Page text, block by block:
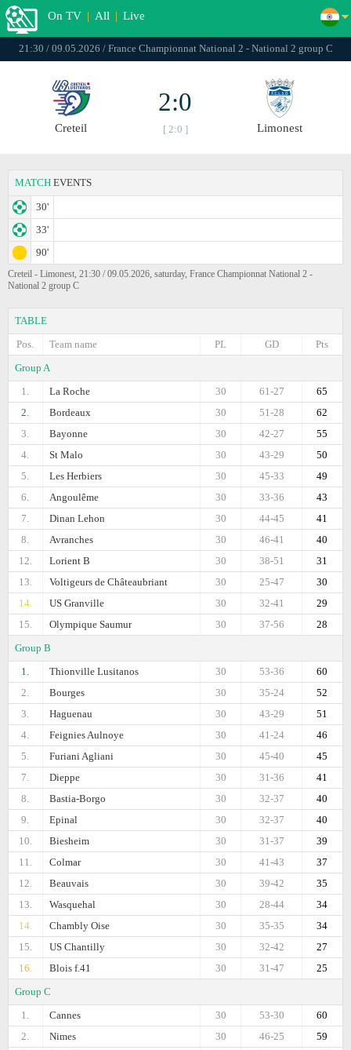
On TV | All | Live
21:30 / 09.05.2026 / France Championnat National 2 - National 2 group C
Creteil
2:0
[ 2:0 ] Limonest
MATCH EVENTS
30'
33'
90'
Creteil - Limonest, 21:30 / 09.05.2026, saturday, France Championnat National 2 -
National 2 group C
TABLE
Pos.
Team name Pts
GD
PL
Group A
1.
La Roche 65
61-27
30
2.
Bordeaux 62
51-28
30
3.
Bayonne 55
42-27
30
4.
St Malo 50
43-29
30
5.
Les Herbiers 49
45-33
30
6.
Angoulême 43
33-36
30
7.
Dinan Lehon 41
44-45
30
8.
Avranches 40
46-41
30
12.
Lorient B 31
38-51
30
13.
Voltigeurs de Châteaubriant 30
25-47
30
14.
US Granville 29
32-41
30
15.
Olympique Saumur 28
37-56
30
Group B
1.
Thionville Lusitanos 60
53-36
30
2.
Bourges 52
35-24
30
3.
Haguenau 51
43-29
30
4.
Feignies Aulnoye 46
41-24
30
5.
Furiani Agliani 45
45-40
30
7.
Dieppe 41
31-36
30
8.
Bastia-Borgo 40
32-37
30
9.
Epinal 40
32-37
30
10.
Biesheim 39
31-37
30
11.
Colmar 37
41-43
30
12.
Beauvais 35
39-42
30
13.
Wasquehal 34
28-44
30
14.
Chambly Oise 34
35-35
30
15.
US Chantilly 27
32-42
30
16.
Blois f.41 25
31-47
30
Group C
1.
Cannes 60
53-30
30
2.
Nimes 59
46-25
30